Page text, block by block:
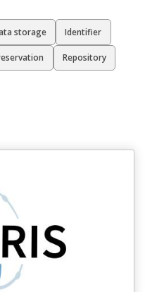
storage Identifier
Repository